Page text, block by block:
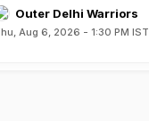
Outer Delhi Warriors
Aug 6, 2026 - 1:30 PM IST